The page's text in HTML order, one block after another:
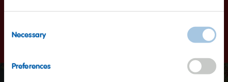
Selection
Necessary
Preferences
Kids and grown-ups love it so, the happy world of Haribo: a
countries.